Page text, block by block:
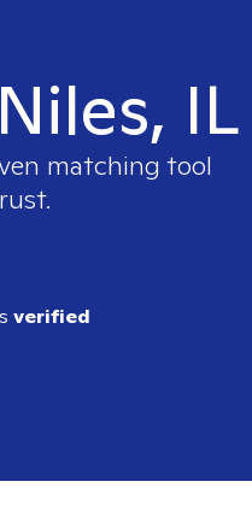
IL
matching tool
verified